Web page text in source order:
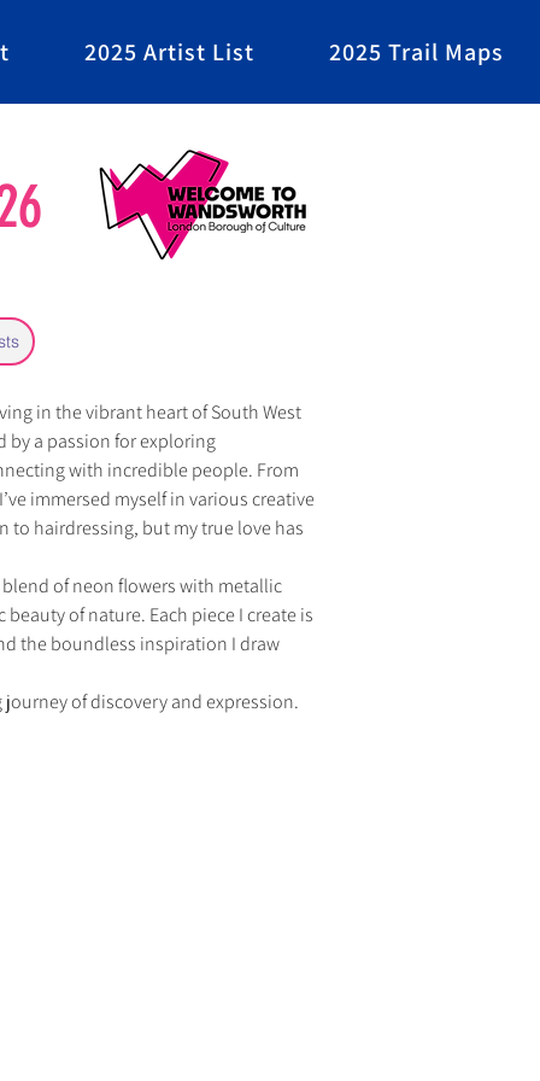
2025 Artist List 2025 Trail Maps
in the vibrant heart of South West
by a passion for exploring
with incredible people. From
immersed myself in various creative
to hairdressing, but my true love has
of neon flowers with metallic
of nature. Each piece I create is
the boundless inspiration I draw
of discovery and expression.